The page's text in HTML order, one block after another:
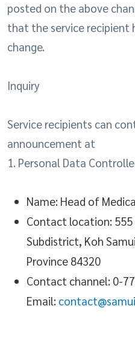
posted on the above
that the service recipient
change.
Inquiry
Service recipients can
announcement at
1. Personal Data
Name: Head of
Contact location: 555
Subdistrict, Koh
Province 84320
Contact channel: 0-
Email: